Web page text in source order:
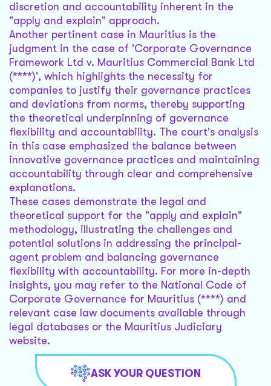
discretion and accountability inherent in the
"apply and explain" approach.
Another pertinent case in Mauritius is the
judgment in the case of 'Corporate Governance
Framework Ltd v. Mauritius Commercial Bank Ltd
(****)', which highlights the necessity for
companies to justify their governance practices
and deviations from norms, thereby supporting
the theoretical underpinning of governance
flexibility and accountability. The court's analysis
in this case emphasized the balance between
innovative governance practices and maintaining
accountability through clear and comprehensive
explanations.
These cases demonstrate the legal and
theoretical support for the "apply and explain"
methodology, illustrating the challenges and
potential solutions in addressing the principal-
agent problem and balancing governance
flexibility with accountability. For more in-depth
insights, you may refer to the National Code of
Corporate Governance for Mauritius (****) and
relevant case law documents available through
legal databases or the Mauritius Judiciary
website.
ASK YOUR QUESTION